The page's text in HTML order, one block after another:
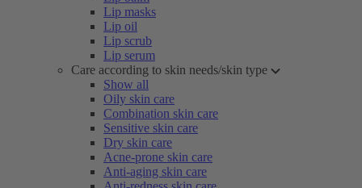
Lip masks
Lip oil
Lip scrub
Lip serum
Care according to skin needs/skin type
Show all
Oily skin care
Combination skin care
Sensitive skin care
Dry skin care
Acne-prone skin care
Anti-aging skin care